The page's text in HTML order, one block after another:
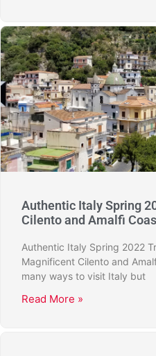
Authentic Italy Spring
Cilento and Amalfi
Authentic Italy Spring 2022
Magnificent Cilento and
many ways to visit Italy but
Read More »